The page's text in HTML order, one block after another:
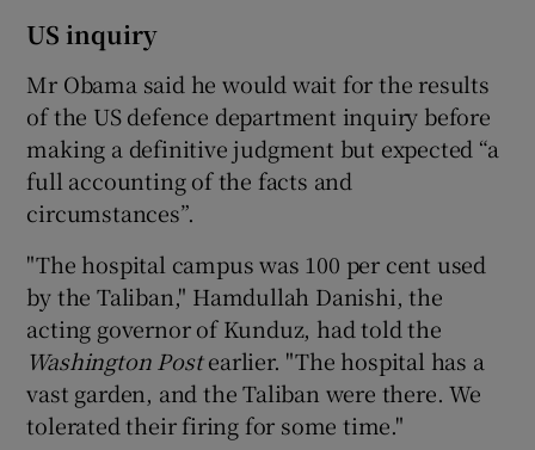
US inquiry
Mr Obama said he would wait for the results
of the US defence department inquiry before
making a definitive judgment but expected “a
full accounting of the facts and
circumstances”.
"The hospital campus was 100 per cent used
by the Taliban," Hamdullah Danishi, the
acting governor of Kunduz, had told the
Washington Postearlier. "The hospital has a
vast garden, and the Taliban were there. We
tolerated their firing for some time."